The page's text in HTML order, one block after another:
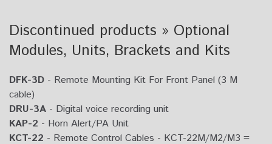
Discontinued products » Optional
Modules, Units, Brackets and Kits
DFK-3D - Remote Mounting Kit For Front Panel (3 M
cable)
DRU-3A - Digital voice recording unit
KAP-2 - Horn Alert/PA Unit
KCT-22 - Remote Control Cables - KCT-22M/M2/M3 =